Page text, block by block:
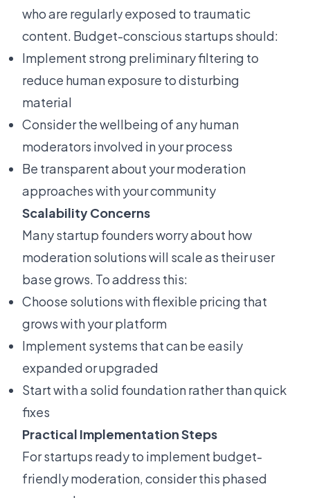
who are regularly exposed to traumatic
content. Budget-conscious startups should:
Implement strong preliminary filtering to
reduce human exposure to disturbing
material
Consider the wellbeing of any human
moderators involved in your process
Be transparent about your moderation
approaches with your community
Scalability Concerns
Many startup founders worry about how
moderation solutions will scale as their user
base grows. To address this:
Choose solutions with flexible pricing that
grows with your platform
Implement systems that can be easily
expanded or upgraded
Start with a solid foundation rather than quick
fixes
Practical Implementation Steps
For startups ready to implement budget-
friendly moderation, consider this phased